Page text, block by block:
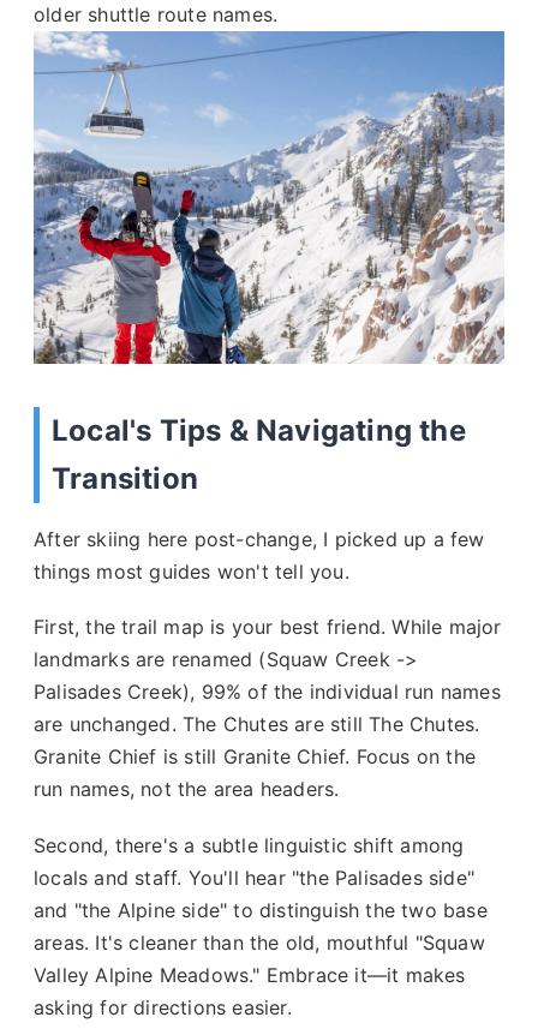
older shuttle route names.
Local's Tips & Navigating the
Transition
After skiing here post-change, I picked up a few
things most guides won't tell you.
First, the trail map is your best friend. While major
landmarks are renamed (Squaw Creek ->
Palisades Creek), 99% of the individual run names
are unchanged. The Chutes are still The Chutes.
Granite Chief is still Granite Chief. Focus on the
run names, not the area headers.
Second, there's a subtle linguistic shift among
locals and staff. You'll hear "the Palisades side"
and "the Alpine side" to distinguish the two base
areas. It's cleaner than the old, mouthful "Squaw
Valley Alpine Meadows." Embrace it—it makes
asking for directions easier.